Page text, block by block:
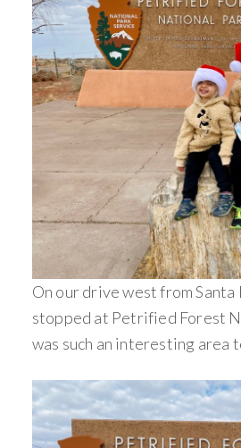
On our drive west from Santa
stopped at Petrified Forest
was such an interesting area